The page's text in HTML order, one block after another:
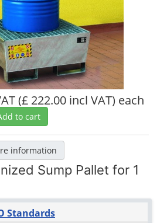
(£ 222.00 incl VAT) each
to cart
information
Sump Pallet for 1
Standards